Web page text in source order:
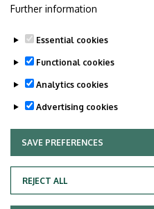
Adatvédelem
Further information
Essential cookies
Functional cookies
Analytics cookies
Advertising cookies
SAVE PREFERENCES
REJECT ALL
WITHDRAW CONSENT